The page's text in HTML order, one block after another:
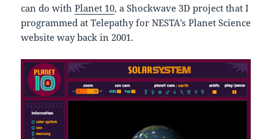
can do withPlanet 10, a Shockwave 3D project that I
programmed at Telepathy for NESTA’s Planet Science
website way back in 2001.